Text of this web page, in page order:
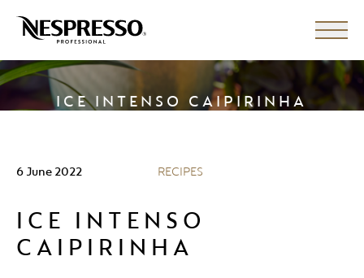
ICE INTENSO CAIPIRINHA
6 June 2022 RECIPES
ICE INTENSO
CAIPIRINHA